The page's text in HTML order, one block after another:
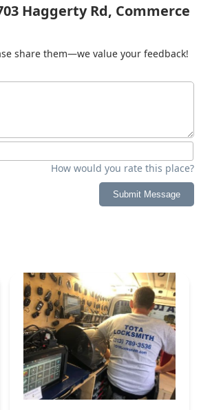
Haggerty Rd, Commerce
share them—we value your feedback!
How would you rate this place?
Submit Message